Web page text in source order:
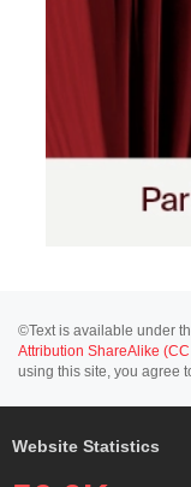
©Text is available under
Attribution ShareAlike
using this site, you agree
Website Statistics